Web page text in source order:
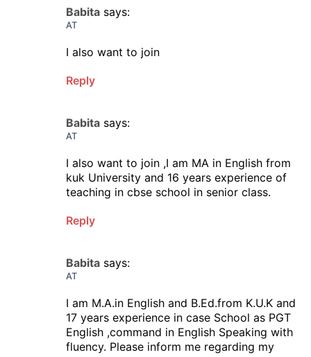
Babita says:
AT
I also want to join
Reply
Babita says:
AT
I also want to join ,I am MA in English from
kuk University and 16 years experience of
teaching in cbse school in senior class.
Reply
Babita says:
AT
I am M.A.in English and B.Ed.from K.U.K and
17 years experience in case School as PGT
English ,command in English Speaking with
fluency. Please inform me regarding my